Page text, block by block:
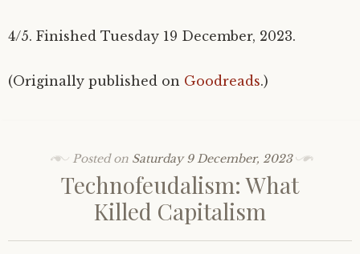
4/5. Finished Tuesday 19 December, 2023.
(Originally published on Goodreads.)
Posted on Saturday 9 December, 2023
Technofeudalism: What
Killed Capitalism